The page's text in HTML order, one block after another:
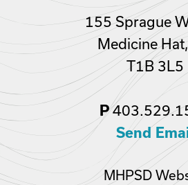
155 Sprague
Medicine
T1B 3L5
P
Send
MHPSD